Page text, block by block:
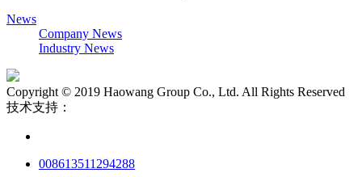
News
Company News
Industry News
Copyright © 2019 Haowang Group Co., Ltd. All Rights Reserved
技术支持：
008613511294288